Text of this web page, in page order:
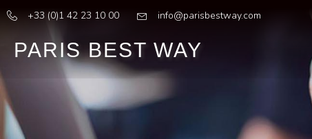
+33 (0)1 42 23 10 00 info@parisbestway.com
PARIS BEST WAY